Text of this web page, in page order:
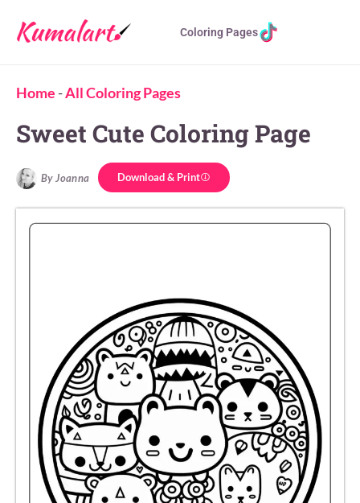
Coloring Pages
Home -All Coloring Pages
Sweet Cute Coloring Page
By Joanna Download & Print